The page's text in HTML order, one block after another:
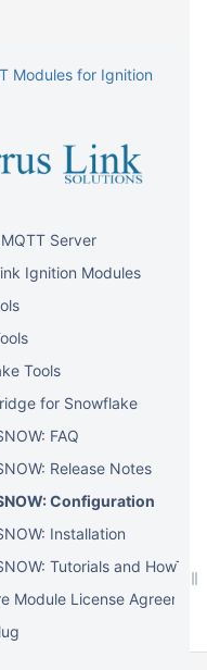
Modules for Ignition
Server
Ignition Modules
Tools
for Snowflake
FAQ
Release Notes
Configuration
Installation
Tutorials and HowTos
Module License Agreements